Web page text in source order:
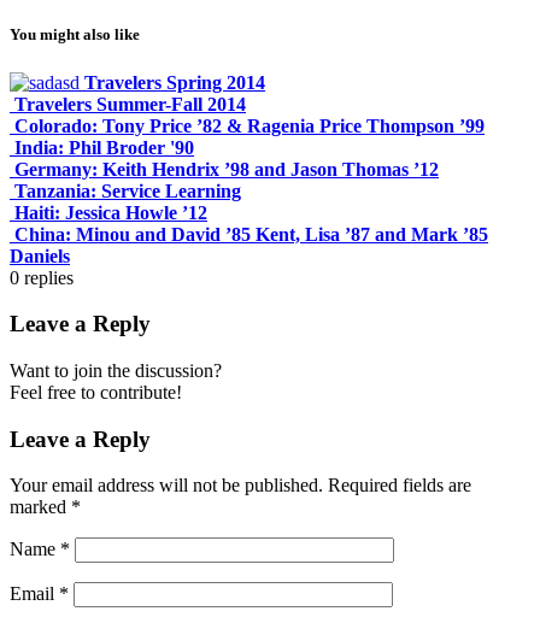
You might also like
Travelers Spring 2014
Travelers Summer-Fall 2014
Colorado: Tony Price ’82 & Ragenia Price Thompson ’99
India: Phil Broder '90
Germany: Keith Hendrix ’98 and Jason Thomas ’12
Tanzania: Service Learning
Haiti: Jessica Howle ’12
China: Minou and David ’85 Kent, Lisa ’87 and Mark ’85
Daniels
0 replies
Leave a Reply
Want to join the discussion?
Feel free to contribute!
Leave a Reply
Your email address will not be published. Required fields are
marked *
Name *
Email *